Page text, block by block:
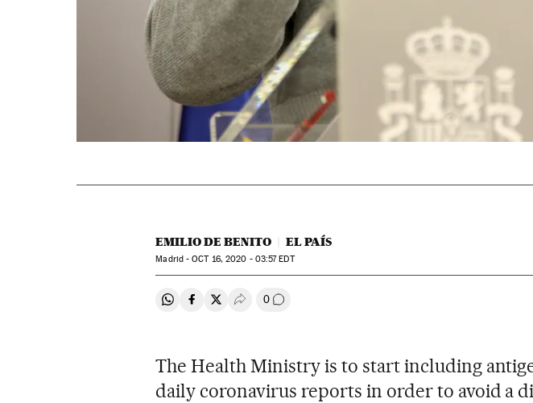
EMILIO DE BENITO EL PAÍS
Madrid -OCT16, 2020 - 03:57EDT
Share on Whatsapp
Share on Facebook
Share on Twitter
Desplegar Redes Sociales
0 Go to comments
The Health Ministry is to start including
daily coronavirus reports in order to avoid a